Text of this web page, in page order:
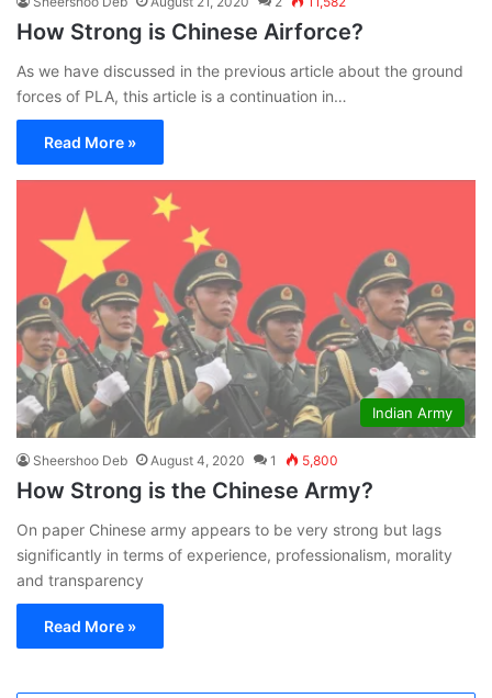
How Strong is Chinese Airforce?
As we have discussed in the previous article about the ground
forces of PLA, this article is a continuation in…
Read More »
Indian Army
Sheershoo Deb August 4, 2020 1 5,800
How Strong is the Chinese Army?
On paper Chinese army appears to be very strong but lags
significantly in terms of experience, professionalism, morality
and transparency
Read More »